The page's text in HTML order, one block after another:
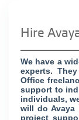
Hire
We have a
experts.
Office
support to
individuals,
will do Avaya
project